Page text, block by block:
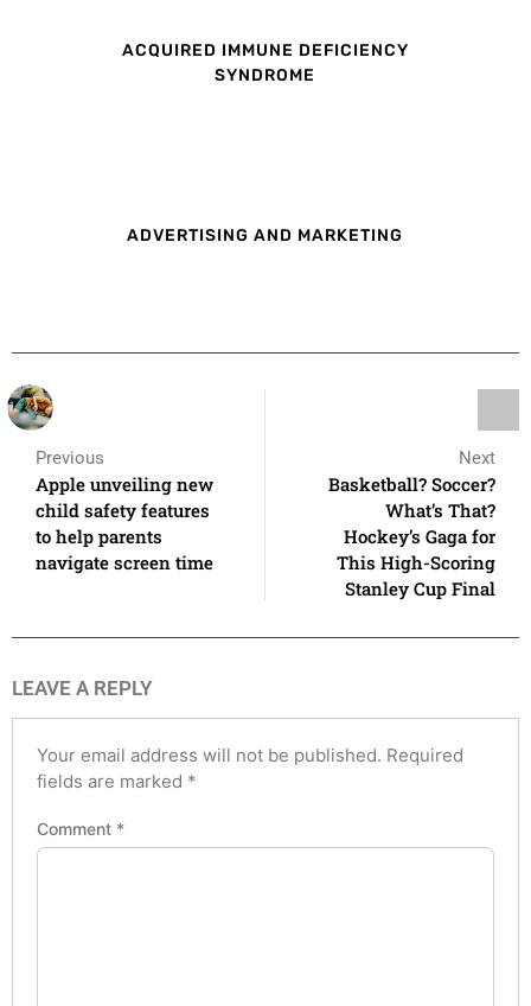
ACQUIRED IMMUNE DEFICIENCY
SYNDROME
ADVERTISING AND MARKETING
Previous
Apple unveiling new
child safety features
to help parents
navigate screen time
Next
Basketball? Soccer?
What’s That?
Hockey’s Gaga for
This High-Scoring
Stanley Cup Final
LEAVE A REPLY
Your email address will not be published. Required
fields are marked *
Comment *